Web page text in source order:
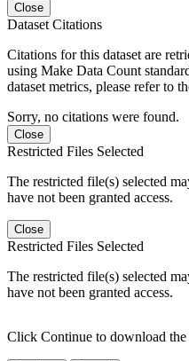
Close
Dataset Citations
Citations for this dataset are
using Make Data Count
dataset metrics, please refer to
Sorry, no citations were found.
Close
Restricted Files Selected
The restricted file(s) selected
have not been granted access.
Close
Restricted Files Selected
The restricted file(s) selected
have not been granted access.
Click Continue to download